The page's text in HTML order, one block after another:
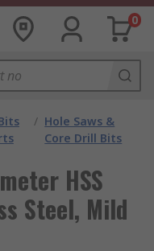
0
/ Hole Saws &
Core Drill Bits
HSS
Steel, Mild